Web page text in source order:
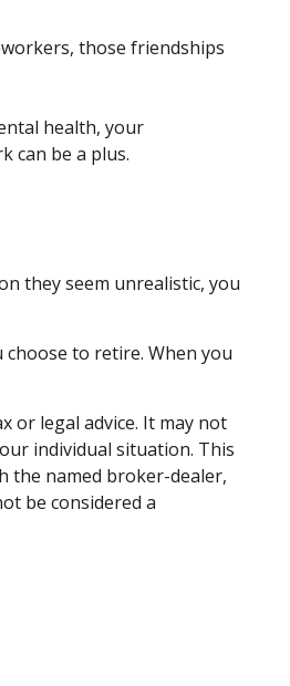
those friendships
health, your
can be a plus.
they seem unrealistic, you
to retire. When you
or legal advice. It may not
individual situation. This
the named broker-dealer,
be considered a